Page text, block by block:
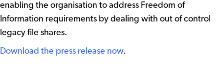
enabling the organisation to address Freedom of
Information requirements by dealing with out of control
legacy file shares.
Download the press release now.